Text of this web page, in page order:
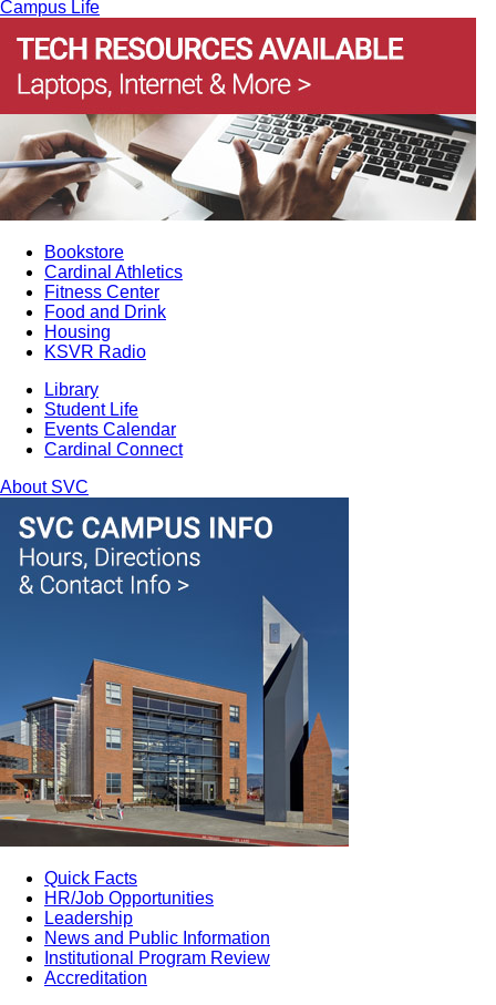
Campus Life
Bookstore
Cardinal Athletics
Fitness Center
Food and Drink
Housing
KSVR Radio
Library
Student Life
Events Calendar
Cardinal Connect
About SVC
Quick Facts
HR/Job Opportunities
Leadership
News and Public Information
Institutional Program Review
Accreditation